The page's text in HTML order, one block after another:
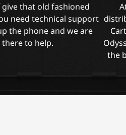
that old fashioned
need technical support
the phone and we are
there to help.
the